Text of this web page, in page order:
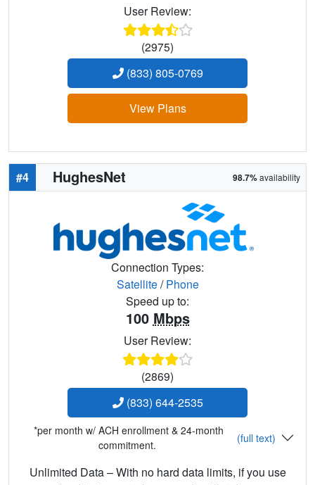
User Review:
(2975)
(833) 805-0769
View Plans
#4 HughesNet 98.7%availability
Connection Types:
Satellite/Phone
Speed up to:
100 Mbps
User Review:
(2869)
(833) 644-2535
*per month w/ ACH enrollment & 24-month
commitment.
(full text)
Unlimited Data – With no hard data limits, if you use